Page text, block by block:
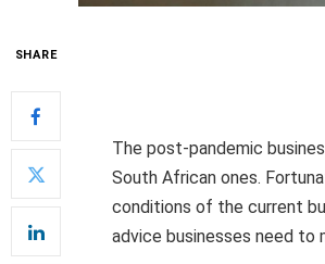
SHARE
The post-pandemic
South African ones.
conditions of the current
advice businesses need to